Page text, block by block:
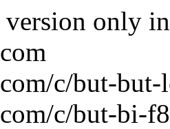
version only
c/but-
c/but-bi-